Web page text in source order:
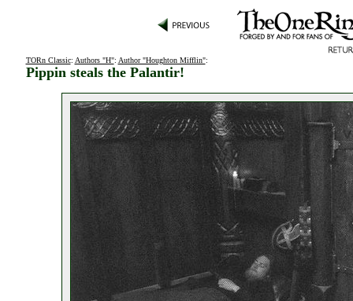
TORn Classic: Authors "H": Author "Houghton Mifflin":
Pippin steals the Palantir!